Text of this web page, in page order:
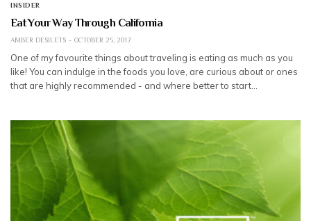
INSIDER
Eat Your Way Through California
AMBER DESILETS OCTOBER 25, 2017
One of my favourite things about traveling is eating as much as you
like! You can indulge in the foods you love, are curious about or ones
that are highly recommended - and where better to start…